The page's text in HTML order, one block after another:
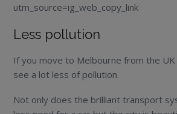
utm_source=ig_web_copy_link
Less pollution
If you move to Melbourne from the
see a lot less of pollution.
Not only does the brilliant transport